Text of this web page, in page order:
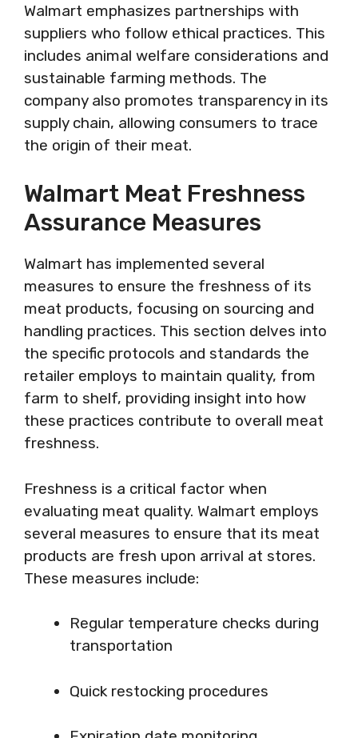
Walmart emphasizes partnerships with
suppliers who follow ethical practices. This
includes animal welfare considerations and
sustainable farming methods. The
company also promotes transparency in its
supply chain, allowing consumers to trace
the origin of their meat.
Walmart Meat Freshness
Assurance Measures
Walmart has implemented several
measures to ensure the freshness of its
meat products, focusing on sourcing and
handling practices. This section delves into
the specific protocols and standards the
retailer employs to maintain quality, from
farm to shelf, providing insight into how
these practices contribute to overall meat
freshness.
Freshness is a critical factor when
evaluating meat quality. Walmart employs
several measures to ensure that its meat
products are fresh upon arrival at stores.
These measures include:
Regular temperature checks during
transportation
Quick restocking procedures